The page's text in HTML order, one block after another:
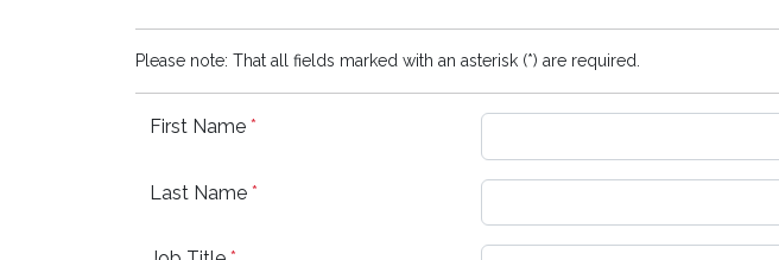
Please note: That all fields marked with an asterisk (*) are required.
First Name *
Last Name *